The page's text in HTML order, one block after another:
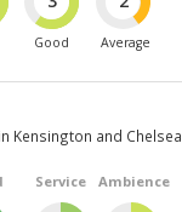
Good Average
Kensington and Chelsea
Service Ambience